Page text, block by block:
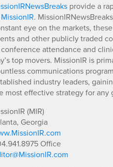
provide a
MissionIR.
eye on the markets,
and other publicly traded
attendance and
top movers. MissionIR is
communications
industry leaders,
most effective strategy for any
(MIR)
Georgia
Office